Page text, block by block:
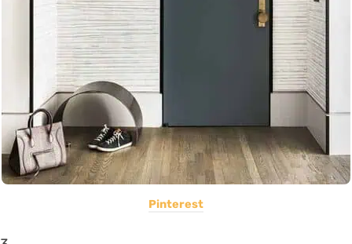
Pinterest